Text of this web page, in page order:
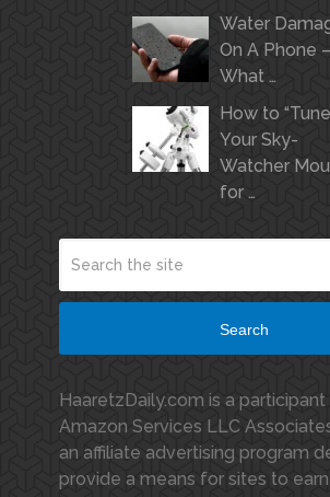
Water
On A Phone –
What …
How to
Your Sky-
Watcher
for …
Search
HaaretzDaily.com is a participant
Amazon Services LLC
an affiliate advertising program
provide a means for sites to